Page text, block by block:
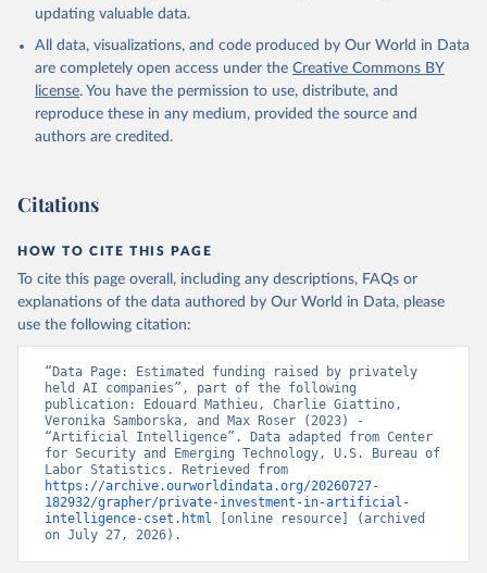
updating valuable data.
All data, visualizations, and code produced by Our World in Data
are completely open access under the Creative Commons BY
license. You have the permission to use, distribute, and
reproduce these in any medium, provided the source and
authors are credited.
Citations
HOW TO CITE THIS PAGE
To cite this page overall, including any descriptions, FAQs or
explanations of the data authored by Our World in Data, please
use the following citation:
“Data Page: Estimated funding raised by privately
held AI companies”, part of the following
publication: Edouard Mathieu, Charlie Giattino,
Veronika Samborska, and Max Roser (2023) -
“Artificial Intelligence”. Data adapted from Center
for Security and Emerging Technology, U.S. Bureau of
https://archive.ourworldindata.org/20260727-
182932/grapher/private-investment-in-artificial-
intelligence-cset.html [online resource] (archived
on July 27, 2026).